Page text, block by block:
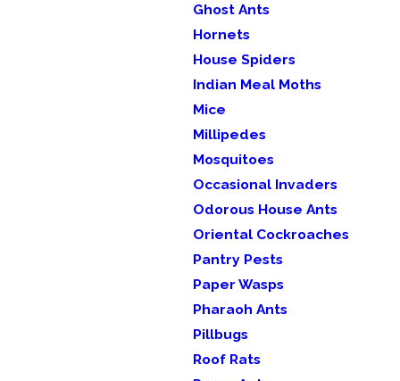
Ghost Ants
Hornets
House Spiders
Indian Meal Moths
Mice
Millipedes
Mosquitoes
Occasional Invaders
Odorous House Ants
Oriental Cockroaches
Pantry Pests
Paper Wasps
Pharaoh Ants
Pillbugs
Roof Rats